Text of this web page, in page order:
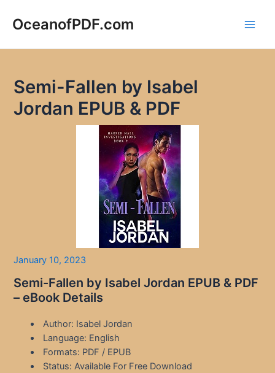
OceanofPDF.com
Semi-Fallen by Isabel
Jordan EPUB & PDF
January 10, 2023
Semi-Fallen by Isabel Jordan EPUB & PDF
– eBook Details
Author: Isabel Jordan
Language: English
Formats: PDF / EPUB
Status: Available For Free Download